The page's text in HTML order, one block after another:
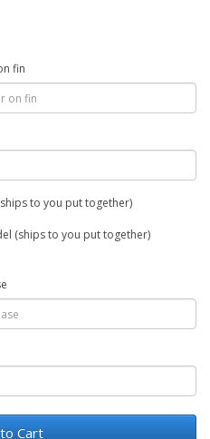
fin
to you put together)
(ships to you put together)
Cart